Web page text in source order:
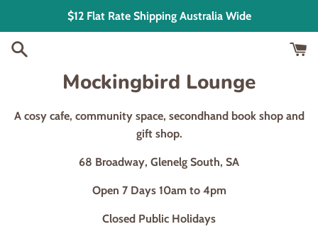
content
$12 Flat Rate Shipping Australia Wide
Mockingbird Lounge
A cosy cafe, community space, secondhand book shop and
gift shop.
68 Broadway, Glenelg South, SA
Open 7 Days 10am to 4pm
Closed Public Holidays